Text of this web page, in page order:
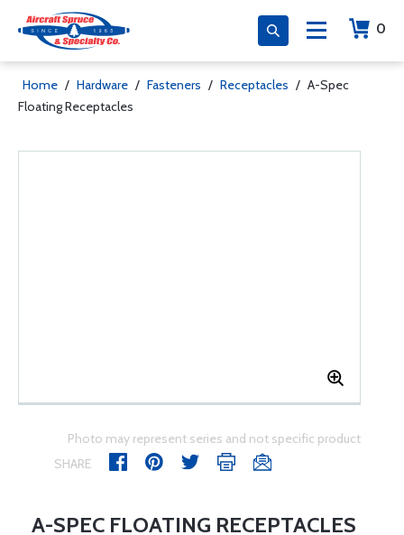
0
Home / Hardware / Fasteners / Receptacles / A-Spec
Floating Receptacles
Photo may represent series and not specific product
SHARE
A-SPEC FLOATING RECEPTACLES